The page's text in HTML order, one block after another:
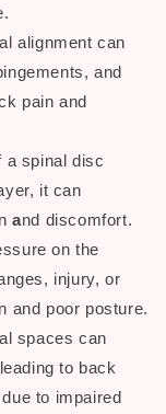
alignment can
and
pain and
a spinal disc
it can
and discomfort.
on the
injury, or
and poor posture.
spaces can
to back
to impaired